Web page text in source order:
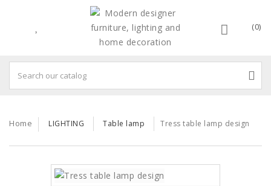
(0)
Home LIGHTING Table lamp Tress table lamp design